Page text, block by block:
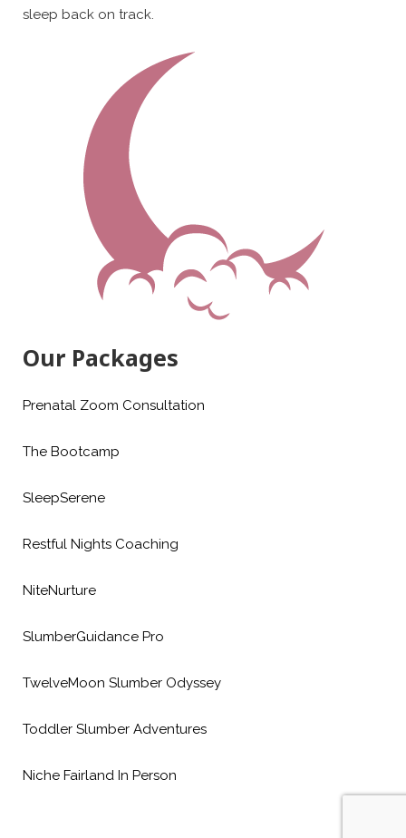
sleep back on track.
Our Packages
Prenatal Zoom Consultation
The Bootcamp
SleepSerene
Restful Nights Coaching
NiteNurture
SlumberGuidance Pro
TwelveMoon Slumber Odyssey
Toddler Slumber Adventures
Niche Fairland In Person